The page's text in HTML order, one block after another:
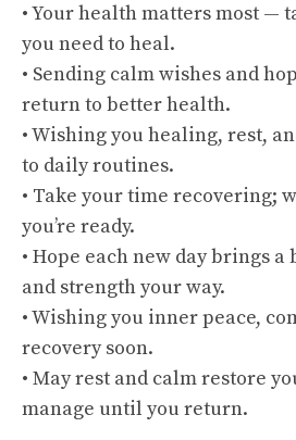
• Your health matters most —
you need to heal.
• Sending calm wishes and
return to better health.
• Wishing you healing, rest,
to daily routines.
• Take your time recovering;
you’re ready.
• Hope each new day brings
and strength your way.
• Wishing you inner peace,
recovery soon.
• May rest and calm restore
manage until you return.